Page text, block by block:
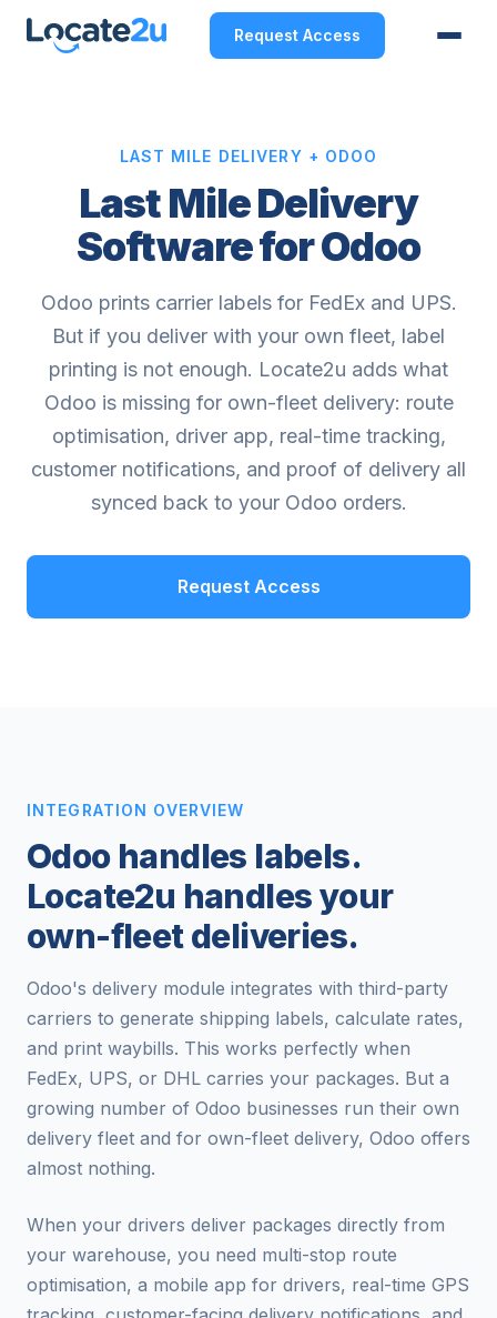
Request Access
LAST MILE DELIVERY + ODOO
Last Mile Delivery
Software for Odoo
Odoo prints carrier labels for FedEx and UPS.
But if you deliver with your own fleet, label
printing is not enough. Locate2u adds what
Odoo is missing for own-fleet delivery: route
optimisation, driver app, real-time tracking,
customer notifications, and proof of delivery all
synced back to your Odoo orders.
Request Access
INTEGRATION OVERVIEW
Odoo handles labels.
Locate2u handles your
own-fleet deliveries.
Odoo's delivery module integrates with third-party
carriers to generate shipping labels, calculate rates,
and print waybills. This works perfectly when
FedEx, UPS, or DHL carries your packages. But a
growing number of Odoo businesses run their own
delivery fleet and for own-fleet delivery, Odoo offers
almost nothing.
When your drivers deliver packages directly from
your warehouse, you need multi-stop route
optimisation, a mobile app for drivers, real-time GPS